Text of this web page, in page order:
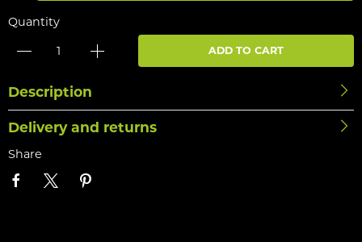
Quantity
ADD TO CART
Description
Delivery and returns
Share